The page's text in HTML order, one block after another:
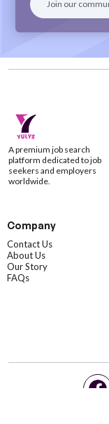
A premium job search
platform dedicated to job
seekers and employers
worldwide.
Company
Contact Us
About Us
Our Story
FAQs